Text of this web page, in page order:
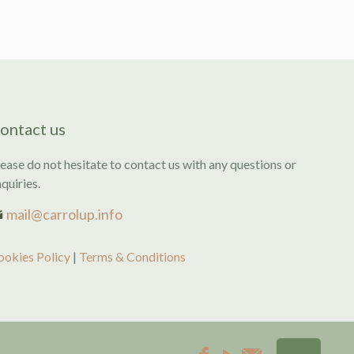
us
do not hesitate to contact us with any questions or
mail@carrolup.info
Policy| Terms & Conditions